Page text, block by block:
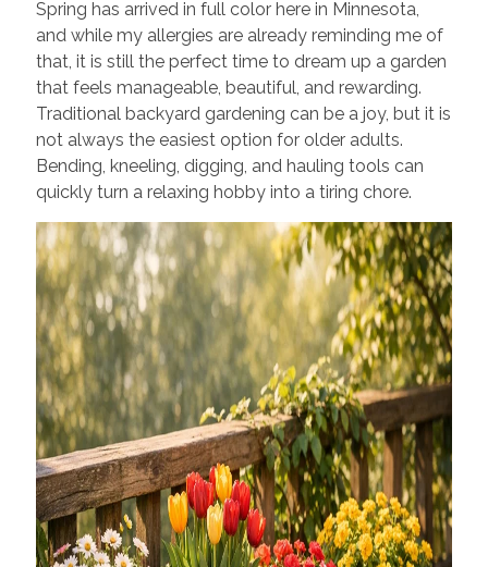
Spring has arrived in full color here in Minnesota,
and while my allergies are already reminding me of
that, it is still the perfect time to dream up a garden
that feels manageable, beautiful, and rewarding.
Traditional backyard gardening can be a joy, but it is
not always the easiest option for older adults.
Bending, kneeling, digging, and hauling tools can
quickly turn a relaxing hobby into a tiring chore.